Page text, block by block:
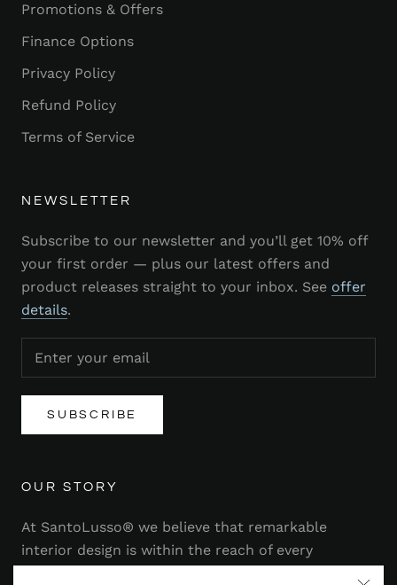
Promotions & Offers
Finance Options
Privacy Policy
Refund Policy
Terms of Service
NEWSLETTER
Subscribe to our newsletter and you’ll get 10% off
your first order — plus our latest offers and
product releases straight to your inbox. See offer
details.
SUBSCRIBE
OUR STORY
At SantoLusso® we believe that remarkable
interior design is within the reach of every